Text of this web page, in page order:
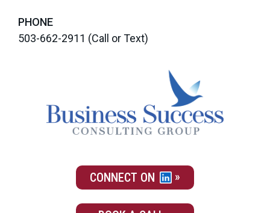
PHONE
503-662-2911 (Call or Text)
CONNECT ON